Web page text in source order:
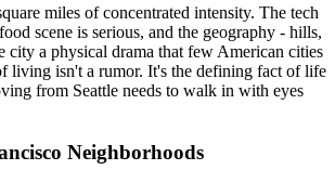
miles of concentrated intensity. The tech
scene is serious, and the geography - hills,
city a physical drama that few American cities
living isn't a rumor. It's the defining fact of life
from Seattle needs to walk in with eyes
Neighborhoods